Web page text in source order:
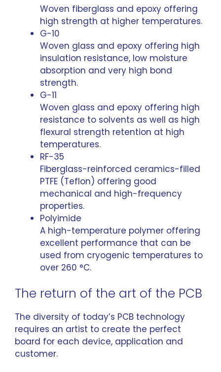
Woven fiberglass and epoxy offering
high strength at higher temperatures.
G-10
Woven glass and epoxy offering high
insulation resistance, low moisture
absorption and very high bond
strength.
G-11
Woven glass and epoxy offering high
resistance to solvents as well as high
flexural strength retention at high
temperatures.
RF-35
Fiberglass-reinforced ceramics-filled
PTFE (Teflon) offering good
mechanical and high-frequency
properties.
Polyimide
A high-temperature polymer offering
excellent performance that can be
used from cryogenic temperatures to
over 260 °C.
The return of the art of the PCB
The diversity of today’s PCB technology
requires an artist to create the perfect
board for each device, application and
customer.